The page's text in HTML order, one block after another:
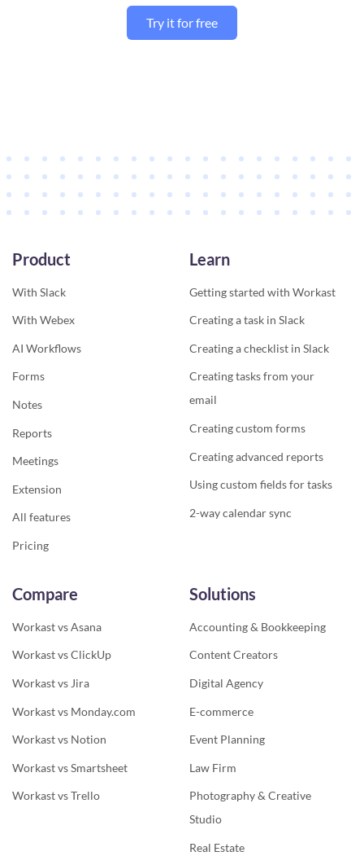
Try it for free
Product
With Slack
With Webex
AI Workflows
Forms
Notes
Reports
Meetings
Extension
All features
Pricing
Learn
Getting started with Workast
Creating a task in Slack
Creating a checklist in Slack
Creating tasks from your
email
Creating custom forms
Creating advanced reports
Using custom fields for tasks
2-way calendar sync
Compare
Workast vs Asana
Workast vs ClickUp
Workast vs Jira
Workast vs Monday.com
Workast vs Notion
Workast vs Smartsheet
Workast vs Trello
Solutions
Accounting & Bookkeeping
Content Creators
Digital Agency
E-commerce
Event Planning
Law Firm
Photography & Creative
Studio
Real Estate